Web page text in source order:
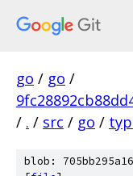
go / go /
/ . / src / go /
blob: